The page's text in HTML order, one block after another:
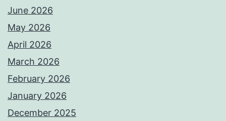
June 2026
May 2026
April 2026
March 2026
February 2026
January 2026
December 2025